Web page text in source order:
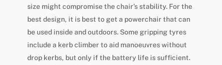
size might compromise the chair’s stability. For the
best design, it is best to get a powerchair that can
be used inside and outdoors. Some gripping tyres
include a kerb climber to aid manoeuvres without
drop kerbs, but only if the battery life is sufficient.